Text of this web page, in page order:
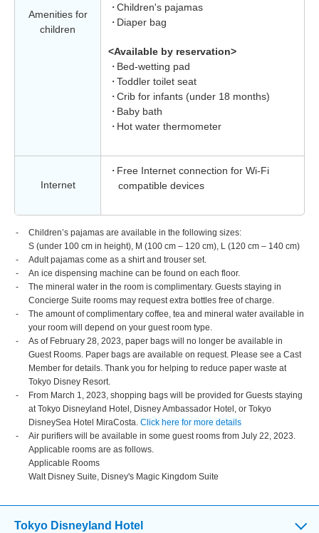
Amenities for
children
Children's pajamas
Diaper bag
<Available by reservation>
Bed-wetting pad
Toddler toilet seat
Crib for infants (under 18 months)
Baby bath
Hot water thermometer
Internet
Free Internet connection for Wi-Fi
compatible devices
Children’s pajamas are available in the following sizes:
S (under 100 cm in height), M (100 cm – 120 cm), L (120 cm – 140 cm)
Adult pajamas come as a shirt and trouser set.
An ice dispensing machine can be found on each floor.
The mineral water in the room is complimentary. Guests staying in
Concierge Suite rooms may request extra bottles free of charge.
The amount of complimentary coffee, tea and mineral water available in
your room will depend on your guest room type.
As of February 28, 2023, paper bags will no longer be available in
Guest Rooms. Paper bags are available on request. Please see a Cast
Member for details. Thank you for helping to reduce paper waste at
Tokyo Disney Resort.
From March 1, 2023, shopping bags will be provided for Guests staying
at Tokyo Disneyland Hotel, Disney Ambassador Hotel, or Tokyo
DisneySea Hotel MiraCosta. Click here for more details
Air purifiers will be available in some guest rooms from July 22, 2023.
Applicable rooms are as follows.
Applicable Rooms
Walt Disney Suite, Disney's Magic Kingdom Suite
Tokyo Disneyland Hotel